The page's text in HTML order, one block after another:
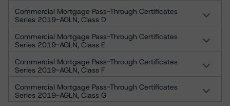
Commercial Mortgage Pass-Through Certificates
Series 2019-AGLN, Class D
Commercial Mortgage Pass-Through Certificates
Series 2019-AGLN, Class E
Commercial Mortgage Pass-Through Certificates
Series 2019-AGLN, Class F
Commercial Mortgage Pass-Through Certificates
Series 2019-AGLN, Class G